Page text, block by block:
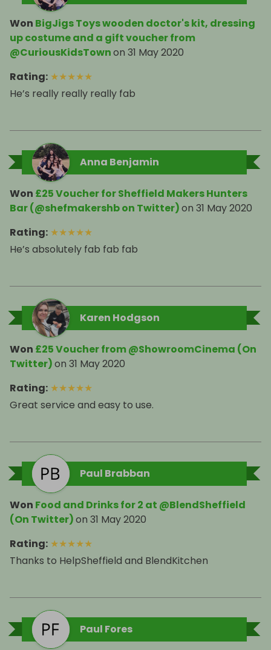
Won BigJigs Toys wooden doctor's kit, dressing
up costume and a gift voucher from
@CuriousKidsTownon 31 May 2020
Rating: ★★★★★
He’s really really really fab
Anna Benjamin
Won £25 Voucher for Sheffield Makers Hunters
Bar (@shefmakershb on Twitter)on 31 May 2020
Rating: ★★★★★
He’s absolutely fab fab fab
Karen Hodgson
Won £25 Voucher from @ShowroomCinema (On
Twitter)on 31 May 2020
Rating: ★★★★★
Great service and easy to use.
Paul Brabban
Won Food and Drinks for 2 at @BlendSheffield
(On Twitter)on 31 May 2020
Rating: ★★★★★
Thanks to HelpSheffield and BlendKitchen
Paul Fores